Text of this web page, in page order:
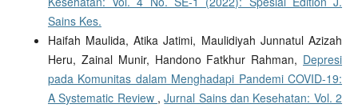
Sains Kes.
Haifah Maulida, Atika Jatimi, Maulidiyah Junnatul Azizah
Heru, Zainal Munir, Handono Fatkhur Rahman, Depresi
pada Komunitas dalam Menghadapi Pandemi COVID-19:
A Systematic Review ,Jurnal Sains dan Kesehatan: Vol. 2